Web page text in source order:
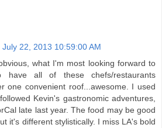
July 22, 2013 10:59:00 AM
what I'm most looking forward to
all of these chefs/restaurants
one convenient roof...awesome. I used
Kevin's gastronomic adventures,
late last year. The food may be good
it's different stylistically. I miss LA's bold